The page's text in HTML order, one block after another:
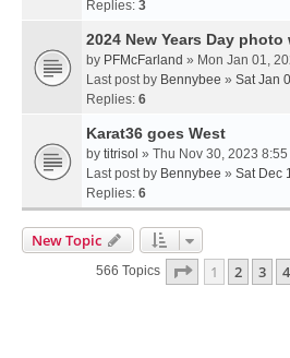
Replies: 3
2024 New Years Day photo
by PFMcFarland » Mon Jan 01,
Last post by Bennybee » Sat Jan
Replies: 6
Karat36 goes West
by titrisol » Thu Nov 30, 2023
Last post by Bennybee » Sat Dec
Replies: 6
New Topic
566 Topics Page 1Of38
1 2 3 4